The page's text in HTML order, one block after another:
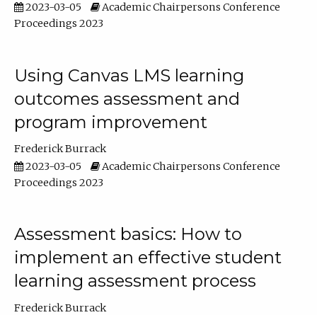
2023-03-05
Academic Chairpersons Conference
Proceedings 2023
Using Canvas LMS learning
outcomes assessment and
program improvement
Frederick Burrack
2023-03-05
Academic Chairpersons Conference
Proceedings 2023
Assessment basics: How to
implement an effective student
learning assessment process
Frederick Burrack